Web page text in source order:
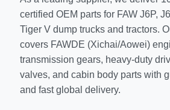
ZOOMLION Spare Parts
LIUGONG Spare Parts
BEIBEN Spare Parts
certified OEM parts for FAW J6P,
Tiger V dump trucks and tractors.
covers FAWDE (Xichai/Aowei)
transmission gears, heavy-duty
valves, and cabin body parts with
and fast global delivery.